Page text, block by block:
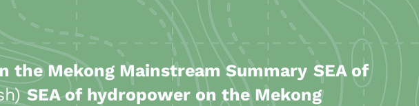
the Mekong Mainstream Summary SEA of
SEA of hydropower on the Mekong